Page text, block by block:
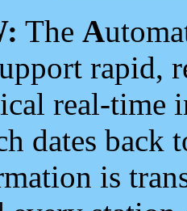
The A
rapid,
real-time
dates back
is